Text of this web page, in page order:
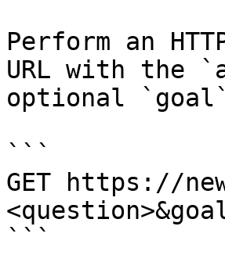
Perform an
URL with the
optional
```
GET https://
```